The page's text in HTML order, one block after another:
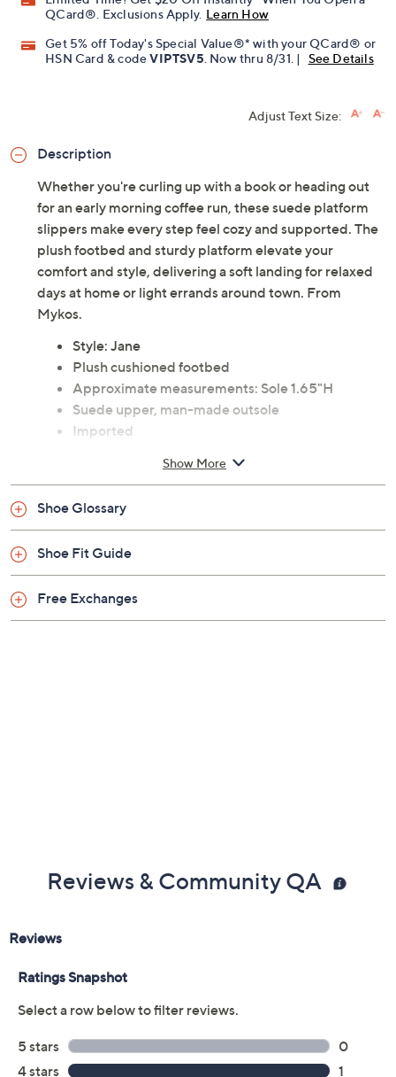
QCard®. Exclusions Apply. Learn How
Get 5% off Today's Special Value®* with your QCard® or
HSN Card & codeVIPTSV5 . Now thru 8/31. | See Details
Adjust Text Size:
Description
Whether you're curling up with a book or heading out
for an early morning coffee run, these suede platform
slippers make every step feel cozy and supported. The
plush footbed and sturdy platform elevate your
comfort and style, delivering a soft landing for relaxed
days at home or light errands around town. From
Mykos.
Style: Jane
Plush cushioned footbed
Approximate measurements: Sole 1.65"H
Suede upper, man-made outsole
Imported
Show More
Shoe Glossary
Shoe Fit Guide
Free Exchanges
Reviews & Community QA